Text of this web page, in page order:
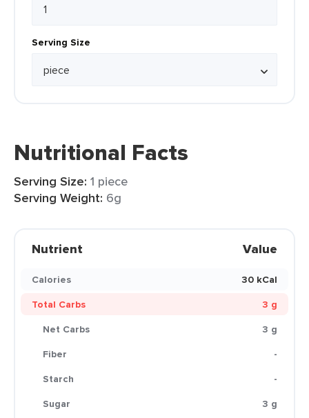
Serving Size
Nutritional Facts
Serving Size: 1 piece
Serving Weight: 6g
Nutrient Value
Calories
30 kCal
Total Carbs
3 g
Net Carbs
3 g
Fiber
-
Starch
-
Sugar
3 g